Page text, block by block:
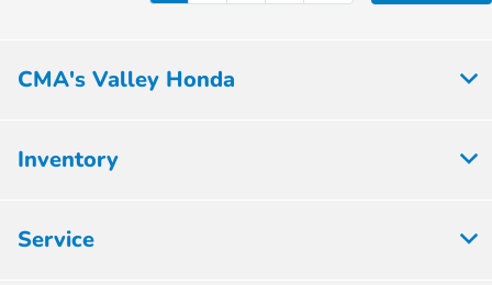
CMA's Valley Honda
Inventory
Service